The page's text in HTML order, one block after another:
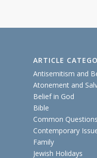
ARTICLE
Antisemitism and
Atonement and
Belief in God
Bible
Common Questions
Contemporary
Family
Jewish Holidays